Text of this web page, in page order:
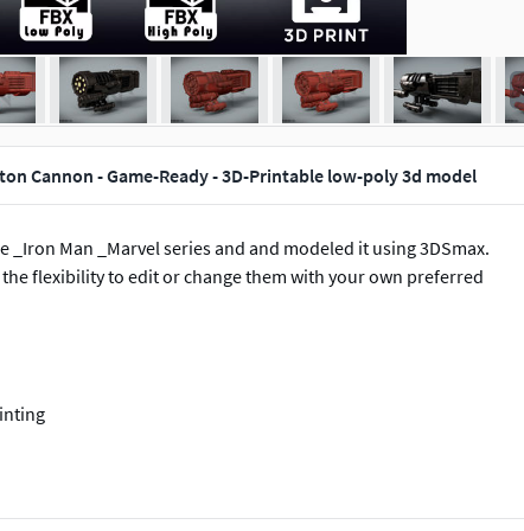
Cannon - Game-Ready - 3D-Printable low-poly 3d model
Man _Marvel series and and modeled it using 3DSmax.
flexibility to edit or change them with your own preferred
a High-poly version. It also comes with a 3D printable .STL file in